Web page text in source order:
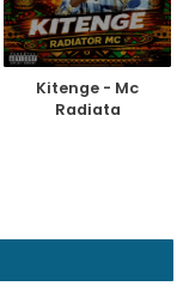
Kitenge - Mc
Radiata